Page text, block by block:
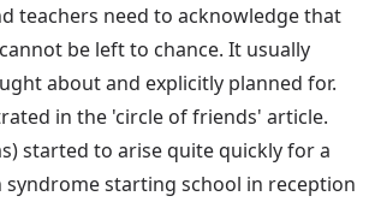
teachers need to acknowledge that
be left to chance. It usually
about and explicitly planned for.
in the 'circle of friends' article.
started to arise quite quickly for a
syndrome starting school in reception